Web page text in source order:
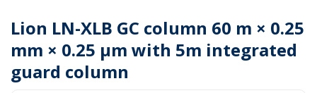
Lion LN-XLB GC column 60 m × 0.25
mm × 0.25 µm with 5m integrated
guard column